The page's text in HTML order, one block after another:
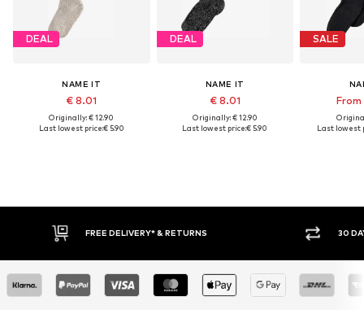
DEAL
NAME IT
€ 8.01
Originally: € 12.90
Last lowest price:€ 5.90
DEAL
NAME IT
€ 8.01
Originally: € 12.90
Last lowest price:€ 5.90
SALE
From
Last lowest
FREE DELIVERY* & RETURNS 30